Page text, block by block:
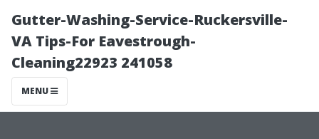
Gutter-Washing-Service-Ruckersville-
VA Tips-For Eavestrough-
Cleaning22923 241058
MENU